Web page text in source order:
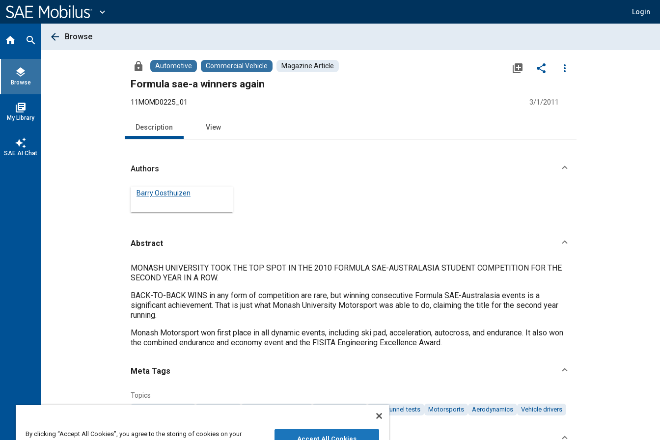
Content
expand_more Login
home search
layers
Browse
library_books
My Library
auto_awesome
SAE AI Chat
arrow_back Browse
lock Automotive Commercial Vehicle Magazine Article library_add share
more_vert
Formula sae-a winners again
11MOMD0225_01 3/1/2011
Description View
Authors
Barry Oosthuizen
Abstract
Content
MONASH UNIVERSITY TOOK THE TOP SPOT IN THE 2010 FORMULA SAE-AUSTRALASIA STUDENT COMPETITION FOR THE
SECOND YEAR IN A ROW.
BACK-TO-BACK WINS in any form of competition are rare, but winning consecutive Formula SAE-Australasia events is a
significant achievement. That is just what Monash University Motorsport was able to do, claiming the title for the second year
running.
Monash Motorsport won first place in all dynamic events, including ski pad, acceleration, autocross, and endurance. It also won
the combined endurance and economy event and the FISITA Engineering Excellence Award.
Meta Tags
Topics
Wind tunnel tests Motorsports Aerodynamics Vehicle drivers
By clicking “Accept All Cookies”, you agree to the storing of cookies on your